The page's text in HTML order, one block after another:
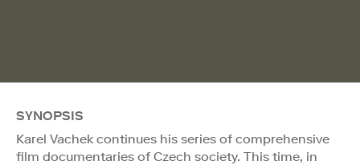
SYNOPSIS
Karel Vachek continues his series of comprehensive
film documentaries of Czech society. This time, in